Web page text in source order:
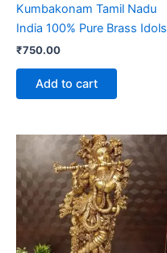
Kumbakonam Tamil Nadu
India 100% Pure Brass Idols
₹750.00
Add to cart